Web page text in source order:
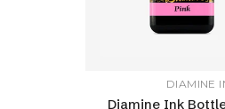
DIAMINE
Diamine Ink